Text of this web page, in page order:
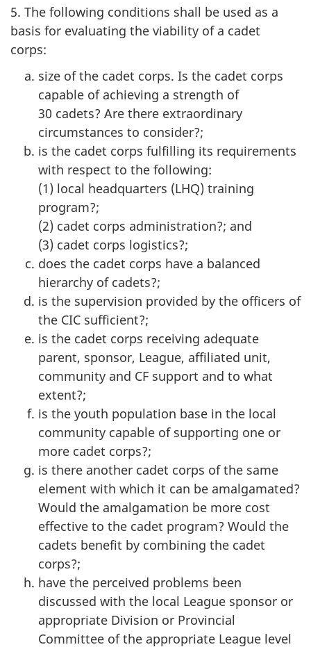
5. The following conditions shall be used as a
basis for evaluating the viability of a cadet
corps:
size of the cadet corps. Is the cadet corps
capable of achieving a strength of
30 cadets? Are there extraordinary
circumstances to consider?;
is the cadet corps fulfilling its requirements
with respect to the following:
(1) local headquarters (LHQ) training
program?;
(2) cadet corps administration?; and
(3) cadet corps logistics?;
does the cadet corps have a balanced
hierarchy of cadets?;
is the supervision provided by the officers of
the CIC sufficient?;
is the cadet corps receiving adequate
parent, sponsor, League, affiliated unit,
community and CF support and to what
extent?;
is the youth population base in the local
community capable of supporting one or
more cadet corps?;
is there another cadet corps of the same
element with which it can be amalgamated?
Would the amalgamation be more cost
effective to the cadet program? Would the
cadets benefit by combining the cadet
corps?;
have the perceived problems been
discussed with the local League sponsor or
appropriate Division or Provincial
Committee of the appropriate League level